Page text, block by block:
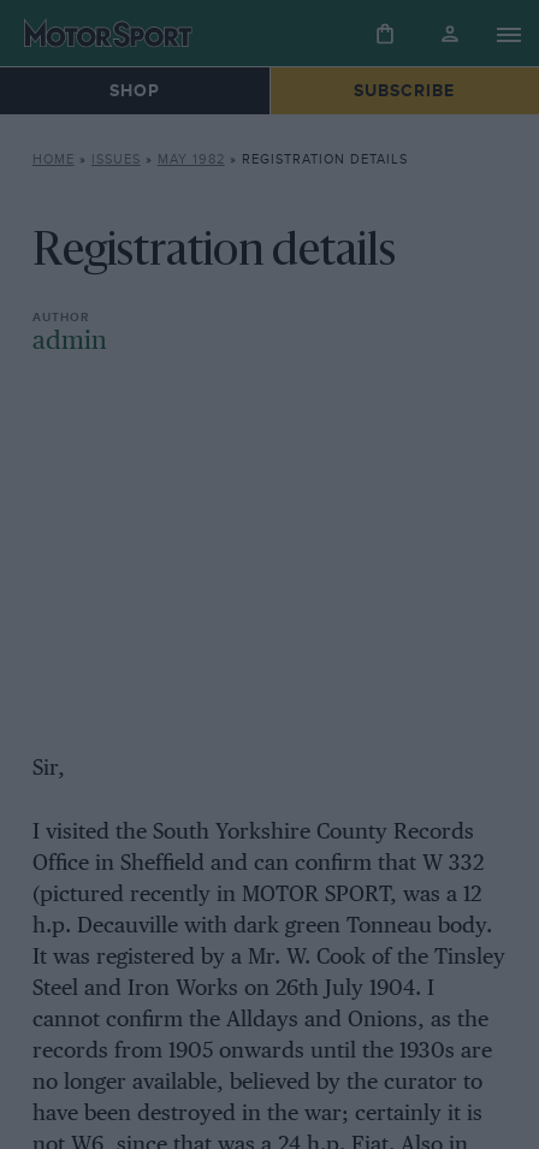
SHOP SUBSCRIBE
HOME » ISSUES » MAY 1982 » REGISTRATION DETAILS
Registration details
admin
Sir,
I visited the South Yorkshire County Records
Office in Sheffield and can confirm that W 332
(pictured recently in MOTOR SPORT, was a 12
h.p. Decauville with dark green Tonneau body.
It was registered by a Mr. W. Cook of the Tinsley
Steel and Iron Works on 26th July 1904. I
cannot confirm the Alldays and Onions, as the
records from 1905 onwards until the 1930s are
no longer available, believed by the curator to
have been destroyed in the war; certainly it is